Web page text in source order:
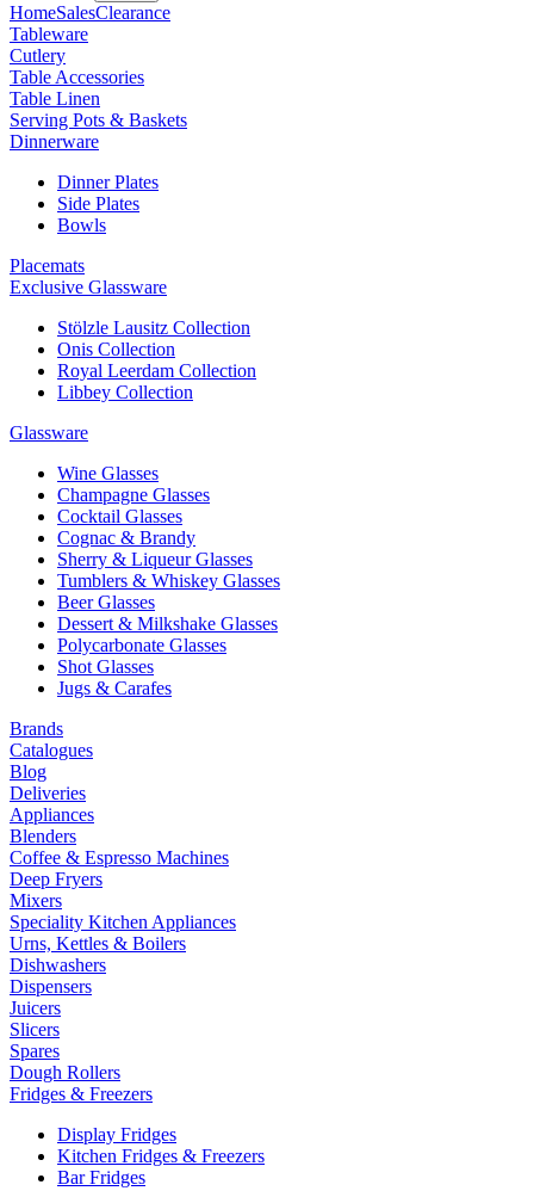
HomeSalesClearance
Tableware
Cutlery
Table Accessories
Table Linen
Serving Pots & Baskets
Dinnerware
Dinner Plates
Side Plates
Bowls
Placemats
Exclusive Glassware
Stölzle Lausitz Collection
Onis Collection
Royal Leerdam Collection
Libbey Collection
Glassware
Wine Glasses
Champagne Glasses
Cocktail Glasses
Cognac & Brandy
Sherry & Liqueur Glasses
Tumblers & Whiskey Glasses
Beer Glasses
Dessert & Milkshake Glasses
Polycarbonate Glasses
Shot Glasses
Jugs & Carafes
Brands
Catalogues
Blog
Deliveries
Appliances
Blenders
Coffee & Espresso Machines
Deep Fryers
Mixers
Speciality Kitchen Appliances
Urns, Kettles & Boilers
Dishwashers
Dispensers
Juicers
Slicers
Spares
Dough Rollers
Fridges & Freezers
Display Fridges
Kitchen Fridges & Freezers
Bar Fridges